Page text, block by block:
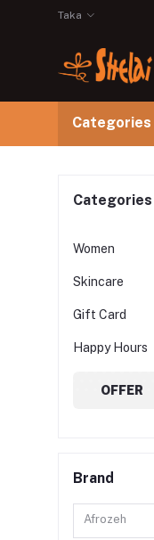
Taka
Categories
Categories
Women
Skincare
Gift Card
Happy Hours
OFFER
Brand
Afrozeh